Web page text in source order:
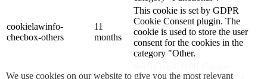
We use cookies on our website to give you the most relevant
cookielawinfo-
checbox-others
11
months
This cookie is set by GDPR
Cookie Consent plugin. The
cookie is used to store the user
consent for the cookies in the
category "Other.
cookielawinfo-
Consent plugin, this cookie is